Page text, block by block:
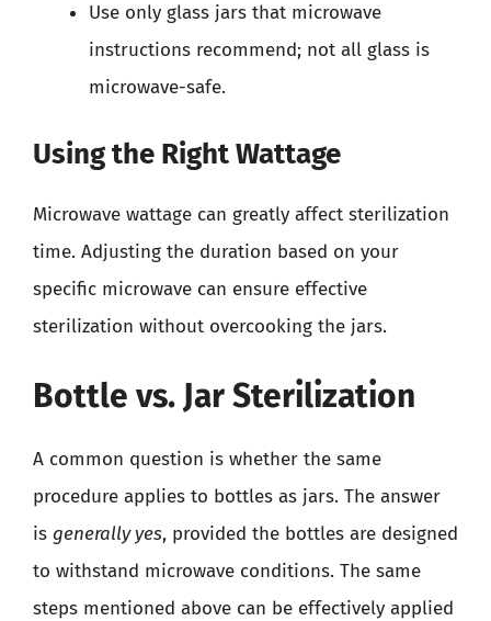
Use only glass jars that microwave
instructions recommend; not all glass is
microwave-safe.
Using the Right Wattage
Microwave wattage can greatly affect sterilization
time. Adjusting the duration based on your
specific microwave can ensure effective
sterilization without overcooking the jars.
Bottle vs. Jar Sterilization
A common question is whether the same
procedure applies to bottles as jars. The answer
is generally yes, provided the bottles are designed
to withstand microwave conditions. The same
steps mentioned above can be effectively applied